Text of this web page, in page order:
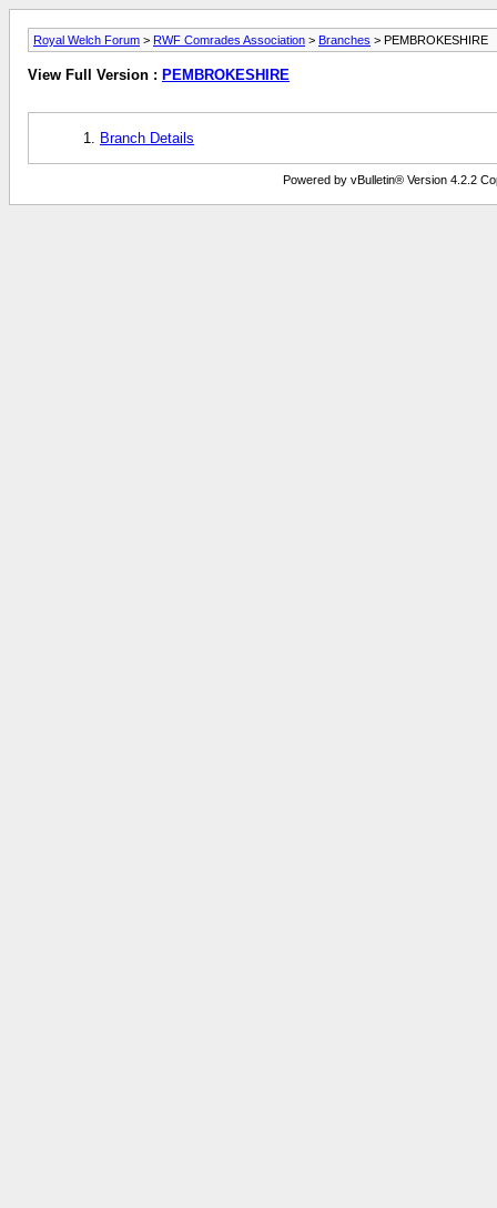
Royal Welch Forum > RWF Comrades Association > Branches > PEMBROKESHIRE
View Full Version : PEMBROKESHIRE
Branch Details
Powered by vBulletin® Version 4.2.2